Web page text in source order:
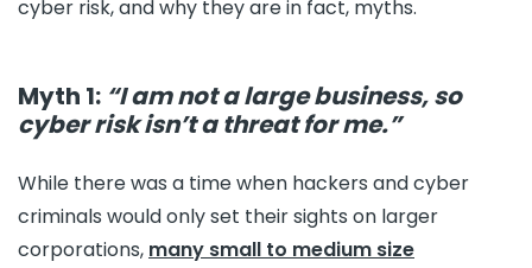
cyber risk, and why they are in fact, myths.
Myth 1: “I am not a large business, so
cyber risk isn’t a threat for me.”
While there was a time when hackers and cyber
criminals would only set their sights on larger
corporations, many small to medium size